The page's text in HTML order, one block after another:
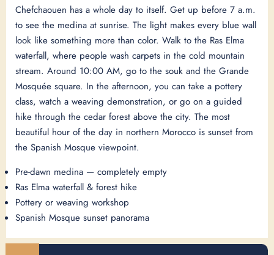
Chefchaouen has a whole day to itself. Get up before 7 a.m.
to see the medina at sunrise. The light makes every blue wall
look like something more than color. Walk to the Ras Elma
waterfall, where people wash carpets in the cold mountain
stream. Around 10:00 AM, go to the souk and the Grande
Mosquée square. In the afternoon, you can take a pottery
class, watch a weaving demonstration, or go on a guided
hike through the cedar forest above the city. The most
beautiful hour of the day in northern Morocco is sunset from
the Spanish Mosque viewpoint.
Pre-dawn medina — completely empty
Ras Elma waterfall & forest hike
Pottery or weaving workshop
Spanish Mosque sunset panorama